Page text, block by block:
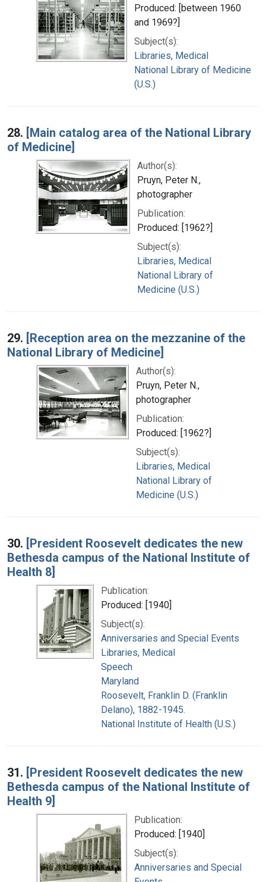
Produced: [between 1960
and 1969?]
Subject(s):
Libraries, Medical
National Library of Medicine
(U.S.)
28. [Main catalog area of the National Library
of Medicine]
Author(s):
Pruyn, Peter N.,
photographer
Publication:
Produced: [1962?]
Subject(s):
Libraries, Medical
National Library of
Medicine (U.S.)
29. [Reception area on the mezzanine of the
National Library of Medicine]
Author(s):
Pruyn, Peter N.,
photographer
Publication:
Produced: [1962?]
Subject(s):
Libraries, Medical
National Library of
Medicine (U.S.)
30. [President Roosevelt dedicates the new
Bethesda campus of the National Institute of
Health 8]
Publication:
Produced: [1940]
Subject(s):
Anniversaries and Special Events
Libraries, Medical
Speech
Maryland
Roosevelt, Franklin D. (Franklin
Delano), 1882-1945.
National Institute of Health (U.S.)
31. [President Roosevelt dedicates the new
Bethesda campus of the National Institute of
Health 9]
Publication:
Produced: [1940]
Subject(s):
Anniversaries and Special